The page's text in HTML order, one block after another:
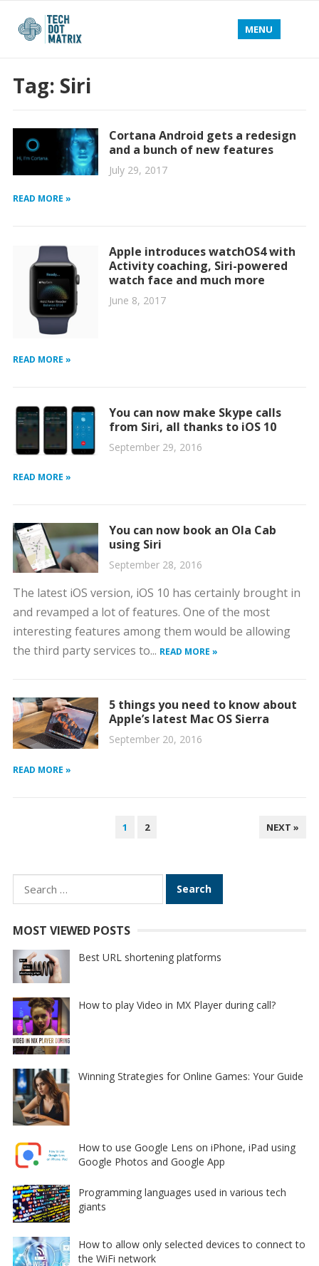
MENU
Tag: Siri
Cortana Android gets a redesign
and a bunch of new features
July 29, 2017
READ MORE »
Apple introduces watchOS4 with
Activity coaching, Siri-powered
watch face and much more
June 8, 2017
READ MORE »
You can now make Skype calls
from Siri, all thanks to iOS 10
September 29, 2016
READ MORE »
You can now book an Ola Cab
using Siri
September 28, 2016
The latest iOS version, iOS 10 has certainly brought in
and revamped a lot of features. One of the most
interesting features among them would be allowing
the third party services to... READ MORE »
5 things you need to know about
Apple’s latest Mac OS Sierra
September 20, 2016
READ MORE »
1 2 NEXT »
Search
for:
MOST VIEWED POSTS
Best URL shortening platforms
How to play Video in MX Player during call?
Winning Strategies for Online Games: Your Guide
How to use Google Lens on iPhone, iPad using
Google Photos and Google App
Programming languages used in various tech
giants
How to allow only selected devices to connect to
the WiFi network